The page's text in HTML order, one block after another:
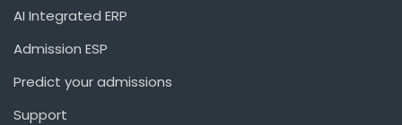
AI Integrated ERP
Admission ESP
Predict your admissions
Support